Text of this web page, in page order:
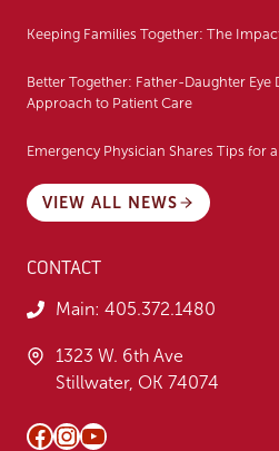
Keeping Families Together: The
Better Together: Father-Daughter Eye
Approach to Patient Care
Emergency Physician Shares Tips for
VIEW ALL NEWS
CONTACT
Main: 405.372.1480
1323 W. 6th Ave
Stillwater, OK 74074
Facebook
Instagram
YouTube